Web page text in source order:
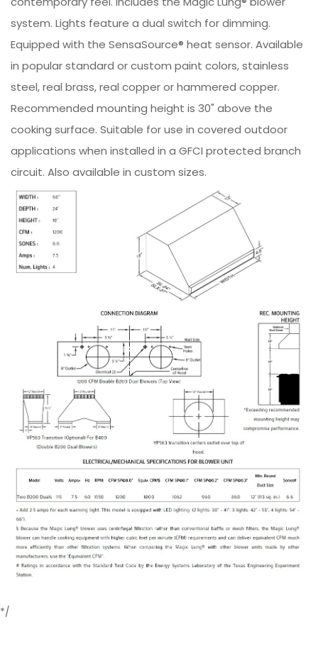
system. Lights feature a dual switch for dimming.
Equipped with the SensaSource® heat sensor. Available
in popular standard or custom paint colors, stainless
steel, real brass, real copper or hammered copper.
Recommended mounting height is 30" above the
cooking surface. Suitable for use in covered outdoor
applications when installed in a GFCI protected branch
circuit. Also available in custom sizes.
*/